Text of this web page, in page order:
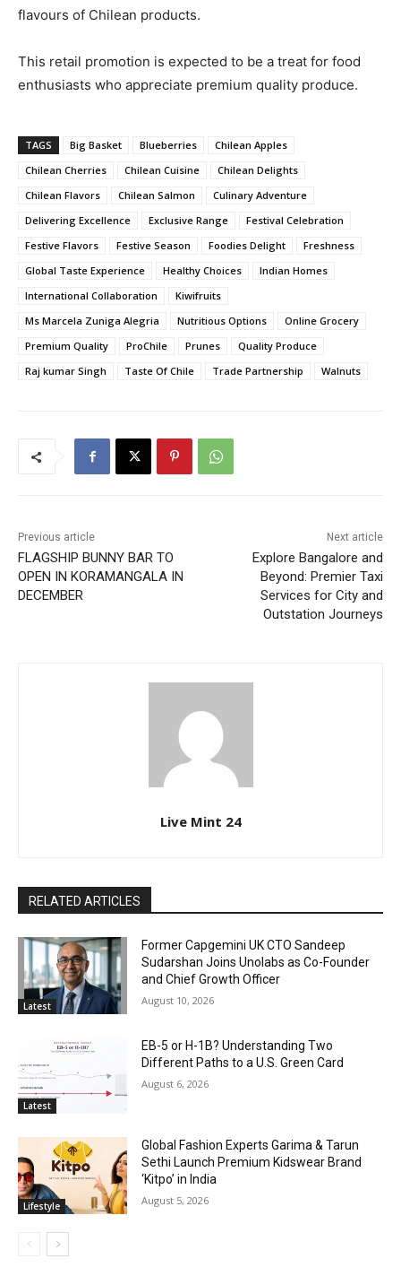
flavours of Chilean products.
This retail promotion is expected to be a treat for food
enthusiasts who appreciate premium quality produce.
TAGS Big Basket Blueberries
Chilean Apples
Chilean Cherries
Chilean Cuisine
Chilean Delights
Chilean Flavors
Chilean Salmon
Culinary Adventure
Delivering Excellence
Exclusive Range
Festival Celebration
Festive Flavors
Festive Season Foodies Delight
Freshness
Global Taste Experience
Healthy Choices
Indian Homes
International Collaboration
Kiwifruits
Ms Marcela Zuniga Alegria
Nutritious Options
Online Grocery
Premium Quality
ProChile Prunes
Quality Produce
Raj kumar Singh
Taste Of Chile Trade Partnership Walnuts
Previous article
FLAGSHIP BUNNY BAR TO
OPEN IN KORAMANGALA IN
DECEMBER
Next article
Explore Bangalore and
Beyond: Premier Taxi
Services for City and
Outstation Journeys
Live Mint 24
RELATED ARTICLES
Latest
Former Capgemini UK CTO Sandeep
Sudarshan Joins Unolabs as Co-Founder
and Chief Growth Officer
August 10, 2026
Latest
EB-5 or H-1B? Understanding Two
Different Paths to a U.S. Green Card
August 6, 2026
Lifestyle
Global Fashion Experts Garima & Tarun
Sethi Launch Premium Kidswear Brand
‘Kitpo’ in India
August 5, 2026